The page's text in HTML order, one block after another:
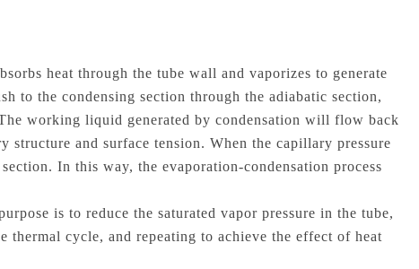
heat through the tube wall and vaporizes to generate
to the condensing section through the adiabatic section,
working liquid generated by condensation will flow back
and surface tension. When the capillary pressure
In this way, the evaporation-condensation process
is to reduce the saturated vapor pressure in the tube,
cycle, and repeating to achieve the effect of heat